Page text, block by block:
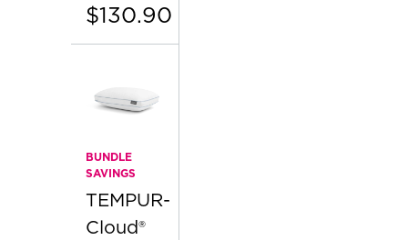
$130.90
BUNDLE
SAVINGS
TEMPUR-
Cloud®